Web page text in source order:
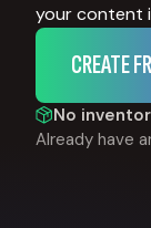
your content
CREATE
No
Already have